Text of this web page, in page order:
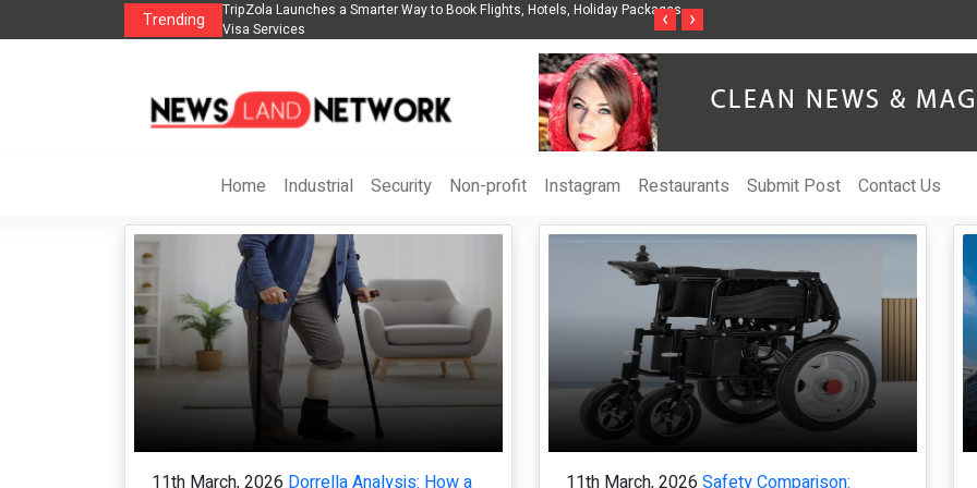
Trending
Book Flights, Hotels, Holiday Packages -
Steven Jones Releases The Intelligent Organization to Help Businesses Align
AI Strategy, Security, Ethics, and ROI
Singer-Songwriter Sharmila
‹ ›
Home Industrial Security Non-profit Instagram Restaurants Submit Post Contact Us
11th March, 2026 Dorrella Analysis: How a
11th March, 2026 Safety Comparison: